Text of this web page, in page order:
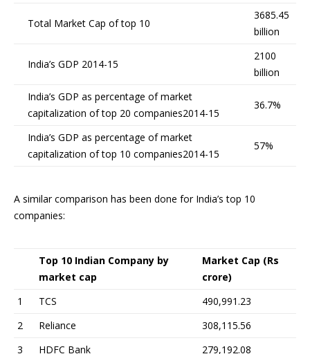
Total Market Cap of top 10
3685.45
billion
India’s GDP 2014-15
2100
billion
India’s GDP as percentage of market
capitalization of top 20 companies2014-15
36.7%
India’s GDP as percentage of market
capitalization of top 10 companies2014-15
57%
A similar comparison has been done for India’s top 10
companies:
Top 10 Indian Company by
market cap
Market Cap (Rs
crore)
1
TCS
490,991.23
2
Reliance
308,115.56
3
HDFC Bank 279,192.08